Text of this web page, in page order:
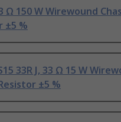
Ω 150 W Wirewound
±5 %
33R J, 33 Ω 15 W
±5 %